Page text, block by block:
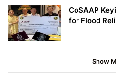
CoSAAP
for Flood
Show